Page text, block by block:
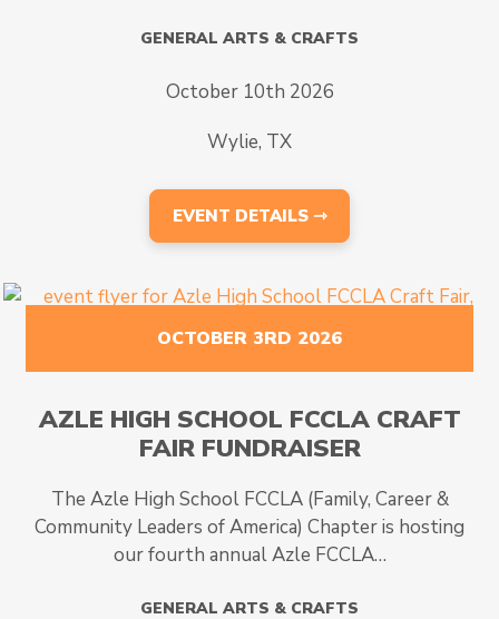
GENERAL ARTS & CRAFTS
October 10th 2026
Wylie, TX
EVENT DETAILS ⇾
OCTOBER 3RD 2026
AZLE HIGH SCHOOL FCCLA CRAFT
FAIR FUNDRAISER
The Azle High School FCCLA (Family, Career &
Community Leaders of America) Chapter is hosting
our fourth annual Azle FCCLA…
GENERAL ARTS & CRAFTS